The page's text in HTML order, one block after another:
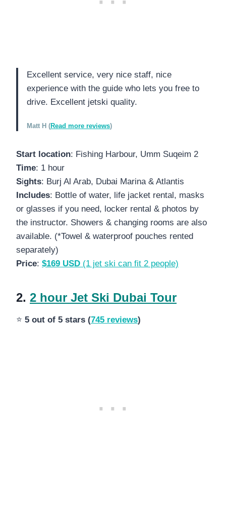
Excellent service, very nice staff, nice
experience with the guide who lets you free to
drive. Excellent jetski quality.
Matt H (Read more reviews)
Start location: Fishing Harbour, Umm Suqeim 2
Time: 1 hour
Sights: Burj Al Arab, Dubai Marina & Atlantis
Includes: Bottle of water, life jacket rental, masks
or glasses if you need, locker rental & photos by
the instructor. Showers & changing rooms are also
available. (*Towel & waterproof pouches rented
separately)
Price: $169 USD (1 jet ski can fit 2 people)
2. 2 hour Jet Ski Dubai Tour
⭐ 5 out of 5 stars (745 reviews)